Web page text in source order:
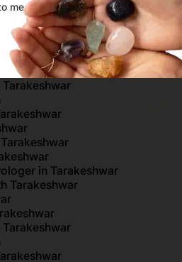
meaningful spiritual transformation.
in Tarakeshwar
Tarakeshwar